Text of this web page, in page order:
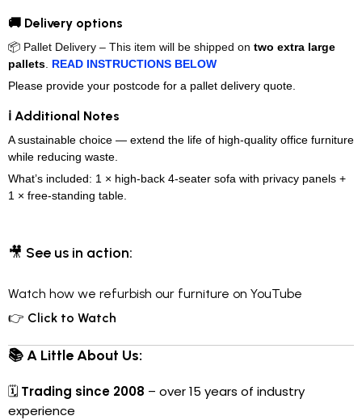
🚚 Delivery options
📦 Pallet Delivery – This item will be shipped on two extra large
pallets READ INSTRUCTIONS BELOW
Please provide your postcode for a pallet delivery quote.
ℹ️ Additional Notes
A sustainable choice — extend the life of high-quality office furniture
while reducing waste.
What’s included: 1 × high-back 4-seater sofa with privacy panels +
1 × free-standing table.
🎥 See us in action:
Watch how we refurbish our furniture on YouTube
👉 Click to Watch
📚 A Little About Us:
🗓 Trading since 2008 – over 15 years of industry
experience